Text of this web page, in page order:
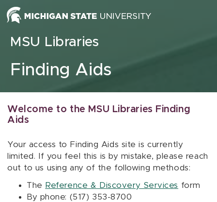
Skip to content
MSU Libraries
Finding Aids
Welcome to the MSU Libraries Finding
Aids
Your access to Finding Aids site is currently
limited. If you feel this is by mistake, please reach
out to us using any of the following methods:
The Reference & Discovery Services form
By phone: (517) 353-8700